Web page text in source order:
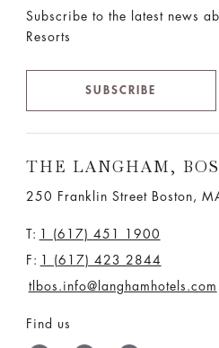
Subscribe to the latest news
Resorts
SUBSCRIBE
THE LANGHAM,
250 Franklin Street Boston,
T: 1 (617) 451 1900
F: 1 (617) 423 2844
tlbos.info@langhamhotels.com
Find us